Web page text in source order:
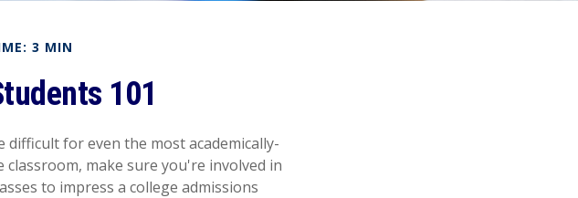
3 MIN
101
for even the most academically-
classroom, make sure you're involved in
to impress a college admissions